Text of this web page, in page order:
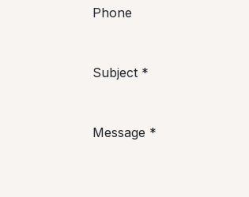
Phone
Subject *
Message *